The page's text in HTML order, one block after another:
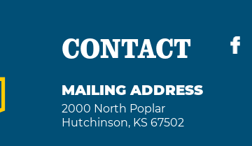
CONTACT
MAILING ADDRESS
2000 North Poplar
Hutchinson, KS 67502